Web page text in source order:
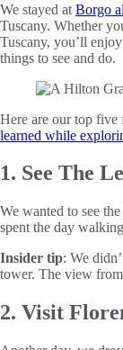
We stayed at Borgo
Tuscany. Whether
Tuscany, you’ll
things to see and do.
Here are our top five
learned while
1. See The
We wanted to see the
spent the day
Insider tip: We
tower. The view
2. Visit